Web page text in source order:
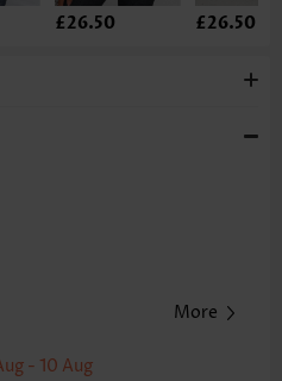
£26.50 £26.50
and 1.5 inches due to manually
More
- 10 Aug